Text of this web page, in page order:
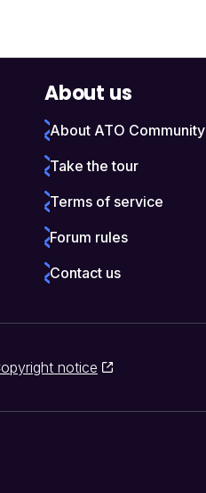
About us
About ATO Community
Take the tour
Terms of service
Forum rules
Contact us
notice